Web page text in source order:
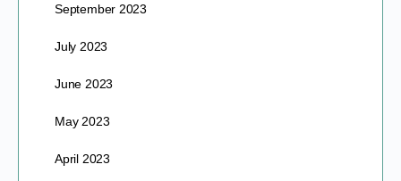
September 2023
July 2023
June 2023
May 2023
April 2023